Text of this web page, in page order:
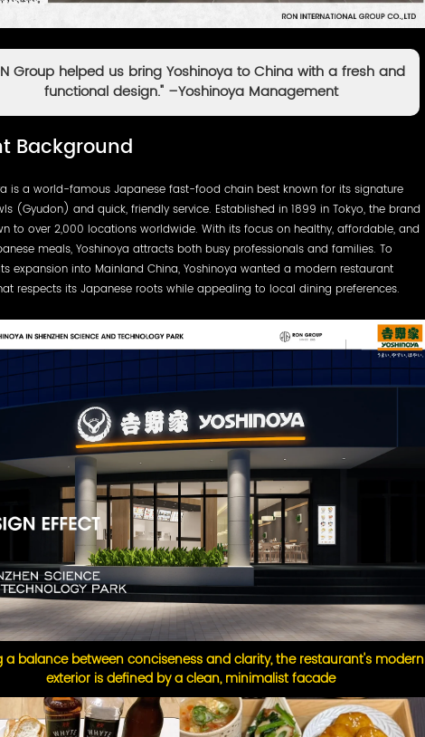
Group helped us bring Yoshinoya to China with a fresh and
functional design." –Yoshinoya Management
Background
is a world-famous Japanese fast-food chain best known for its signature
(Gyudon) and quick, friendly service. Established in 1899 in Tokyo, the brand
to over 2,000 locations worldwide. With its focus on healthy, affordable, and
meals, Yoshinoya attracts both busy professionals and families. To
expansion into Mainland China, Yoshinoya wanted a modern restaurant
respects its Japanese roots while appealing to local dining preferences.
a balance between conciseness and clarity, the restaurant's modern
exterior is defined by a clean, minimalist facade